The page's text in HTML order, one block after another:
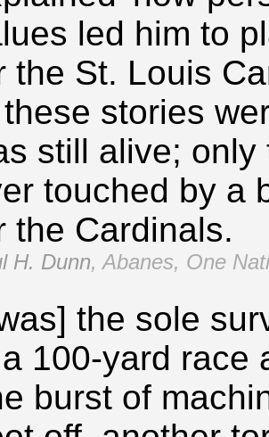
led him to
the St. Louis
stories
still alive;
touched by a
the Cardinals.
H. Dunn,Abanes, One
the sole
100‑yard
burst of